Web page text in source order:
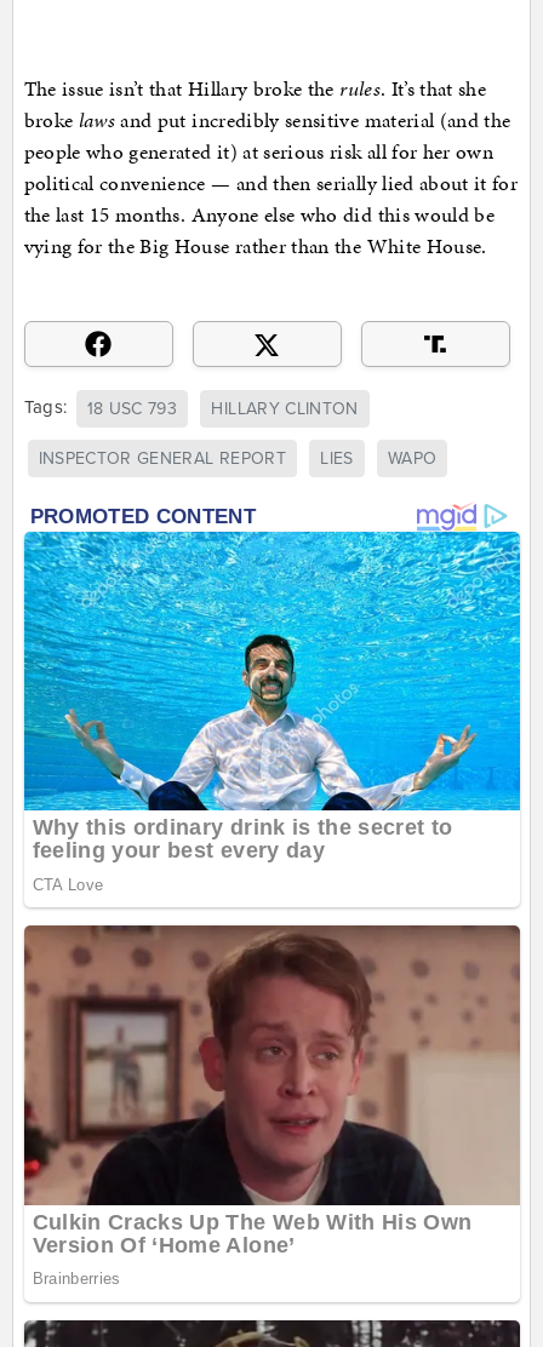
The issue isn’t that Hillary broke the rules. It’s that she
broke lawsand put incredibly sensitive material (and the
people who generated it) at serious risk all for her own
political convenience — and then serially lied about it for
the last 15 months. Anyone else who did this would be
vying for the Big House rather than the White House.
Tags: 18 USC 793 HILLARY CLINTON
INSPECTOR GENERAL REPORT LIES WAPO